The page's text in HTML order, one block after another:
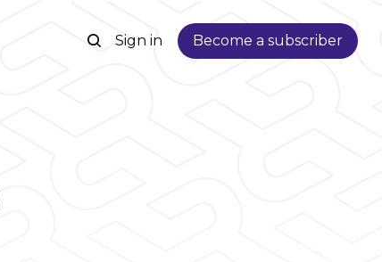
Sign in Become a subscriber